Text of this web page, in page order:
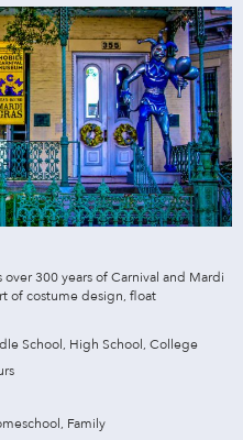
300 years of Carnival and Mardi
of costume design, float
School, High School, College
Family